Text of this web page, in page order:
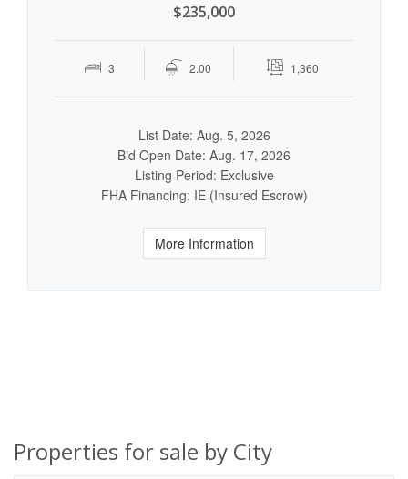
$235,000
3 2.00 1,360
List Date: Aug. 5, 2026
Bid Open Date: Aug. 17, 2026
Listing Period: Exclusive
FHA Financing: IE (Insured Escrow)
More Information
Properties for sale by City